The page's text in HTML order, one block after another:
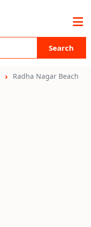
Search
Radha Nagar Beach